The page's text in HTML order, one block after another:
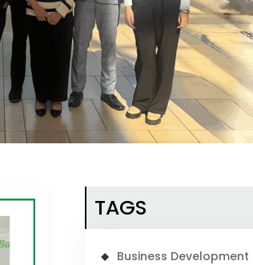
TAGS
Business Development